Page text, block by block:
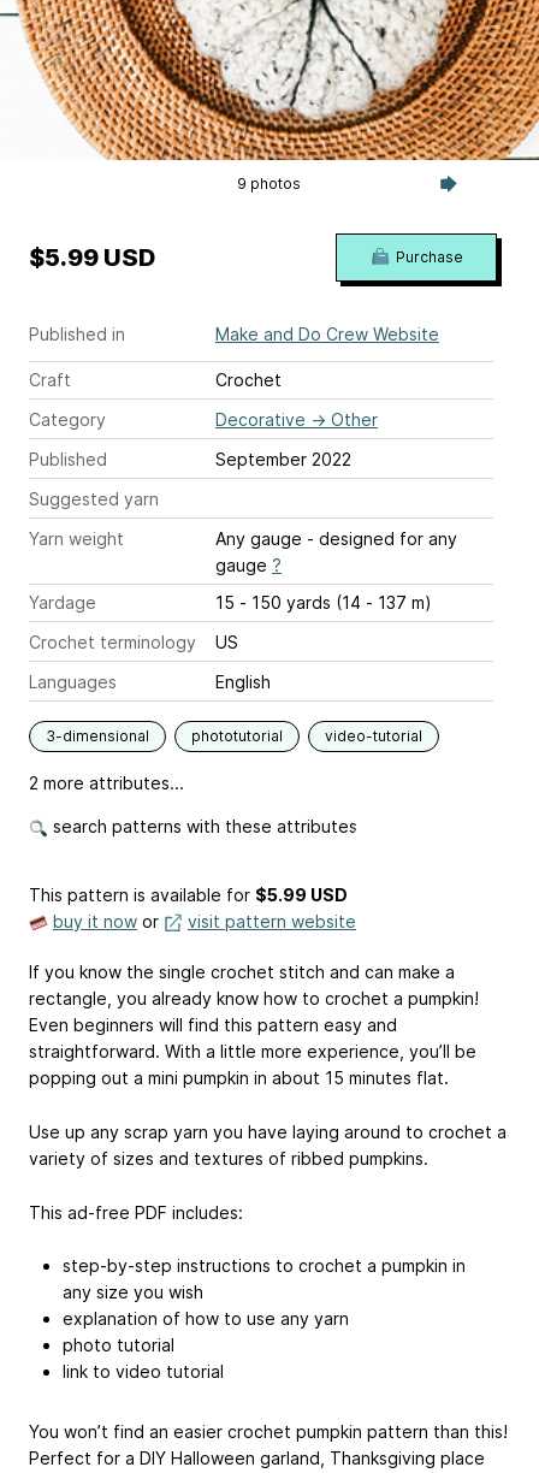
9 photos
Published in Make and Do Crew Website
Craft
Crochet
Category
Decorative → Other
Published
September 2022
Suggested yarn
Yarn weight
Any gauge - designed for any
gauge ?
Yardage
15 - 150 yards (14 - 137 m)
Crochet terminology
US
Languages
English
3-dimensional phototutorial video-tutorial
2 more attributes...
search patterns with these attributes
$5.99 USD Purchase
This pattern is available for $5.99 USD
buy it now or visit pattern website
If you know the single crochet stitch and can make a
rectangle, you already know how to crochet a pumpkin!
Even beginners will find this pattern easy and
straightforward. With a little more experience, you’ll be
popping out a mini pumpkin in about 15 minutes flat.
Use up any scrap yarn you have laying around to crochet a
variety of sizes and textures of ribbed pumpkins.
This ad-free PDF includes:
step-by-step instructions to crochet a pumpkin in
any size you wish
explanation of how to use any yarn
photo tutorial
link to video tutorial
You won’t find an easier crochet pumpkin pattern than this!
Perfect for a DIY Halloween garland, Thanksgiving place